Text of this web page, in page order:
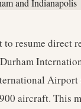
to resume direct
aircraft. This